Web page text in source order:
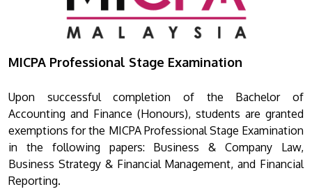
MICPA Professional Stage Examination
Upon successful completion of the Bachelor of
Accounting and Finance (Honours), students are granted
exemptions for the MICPA Professional Stage Examination
in the following papers: Business & Company Law,
Business Strategy & Financial Management, and Financial
Reporting.